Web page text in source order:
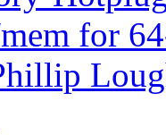
for